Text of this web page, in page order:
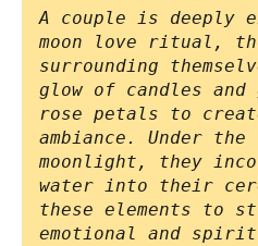
A couple is deeply
moon love ritual,
surrounding
glow of candles
rose petals to
ambiance. Under the
moonlight, they
water into their
these elements to
emotional and